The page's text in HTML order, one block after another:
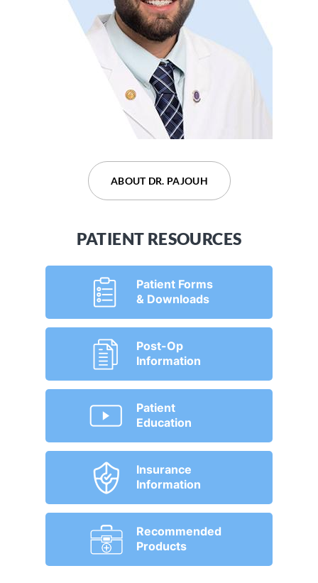
ABOUT DR. PAJOUH
ABOUT DR. DEVARAJU
PATIENT RESOURCES
Patient Forms
& Downloads
Post-Op
Information
Patient
Education
Insurance
Information
Recommended
Products